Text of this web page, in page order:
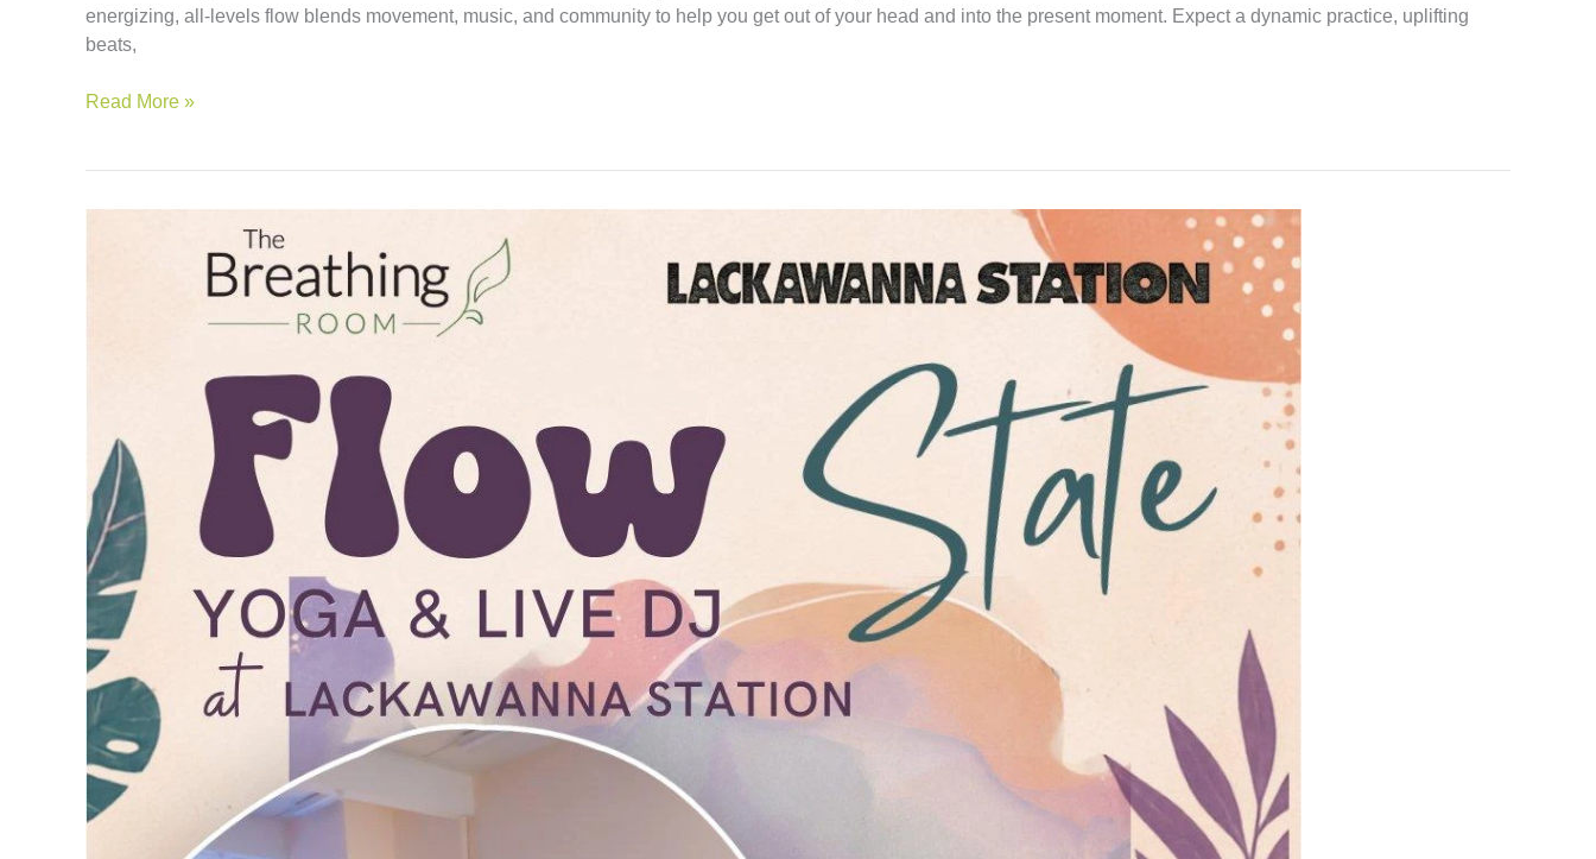
energizing, all-levels flow blends movement, music, and community to help you get out of your head and into the present moment. Expect a dynamic practice, uplifting
beats,
Flow
Read More »